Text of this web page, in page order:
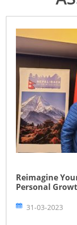
Reimagine
Personal
31-03-2023